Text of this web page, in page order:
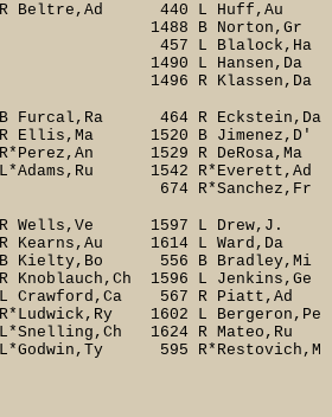
Beltre,Ad 440 L Huff,Au
1488 B Norton,Gr
Blalock,Ha
Furcal,Ra 464 R Eckstein,Da
Ellis,Ma 1520 B Jimenez,D'
1529 R DeRosa,Ma
1542 R*Everett,Ad
Wells,Ve 1597 L Drew,J.
1614 L Ward,Da
Kielty,Bo 556 B Bradley,Mi
1596 L Jenkins,Ge
567 R Piatt,Ad
1602 L Bergeron,Pe
1624 R Mateo,Ru
R*Restovich,M